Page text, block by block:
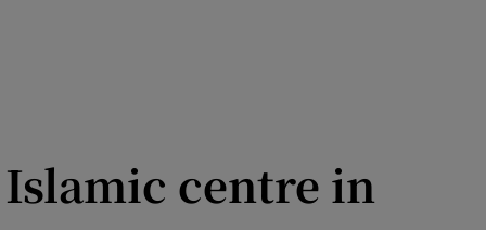
centre in